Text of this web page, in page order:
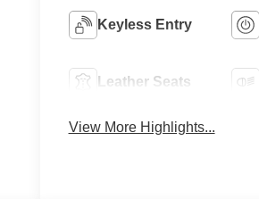
Keyless Entry
Leather Seats
View More Highlights...